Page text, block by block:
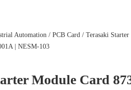
Automation / PCB Card / Terasaki Starter
| NESM-103
Module Card